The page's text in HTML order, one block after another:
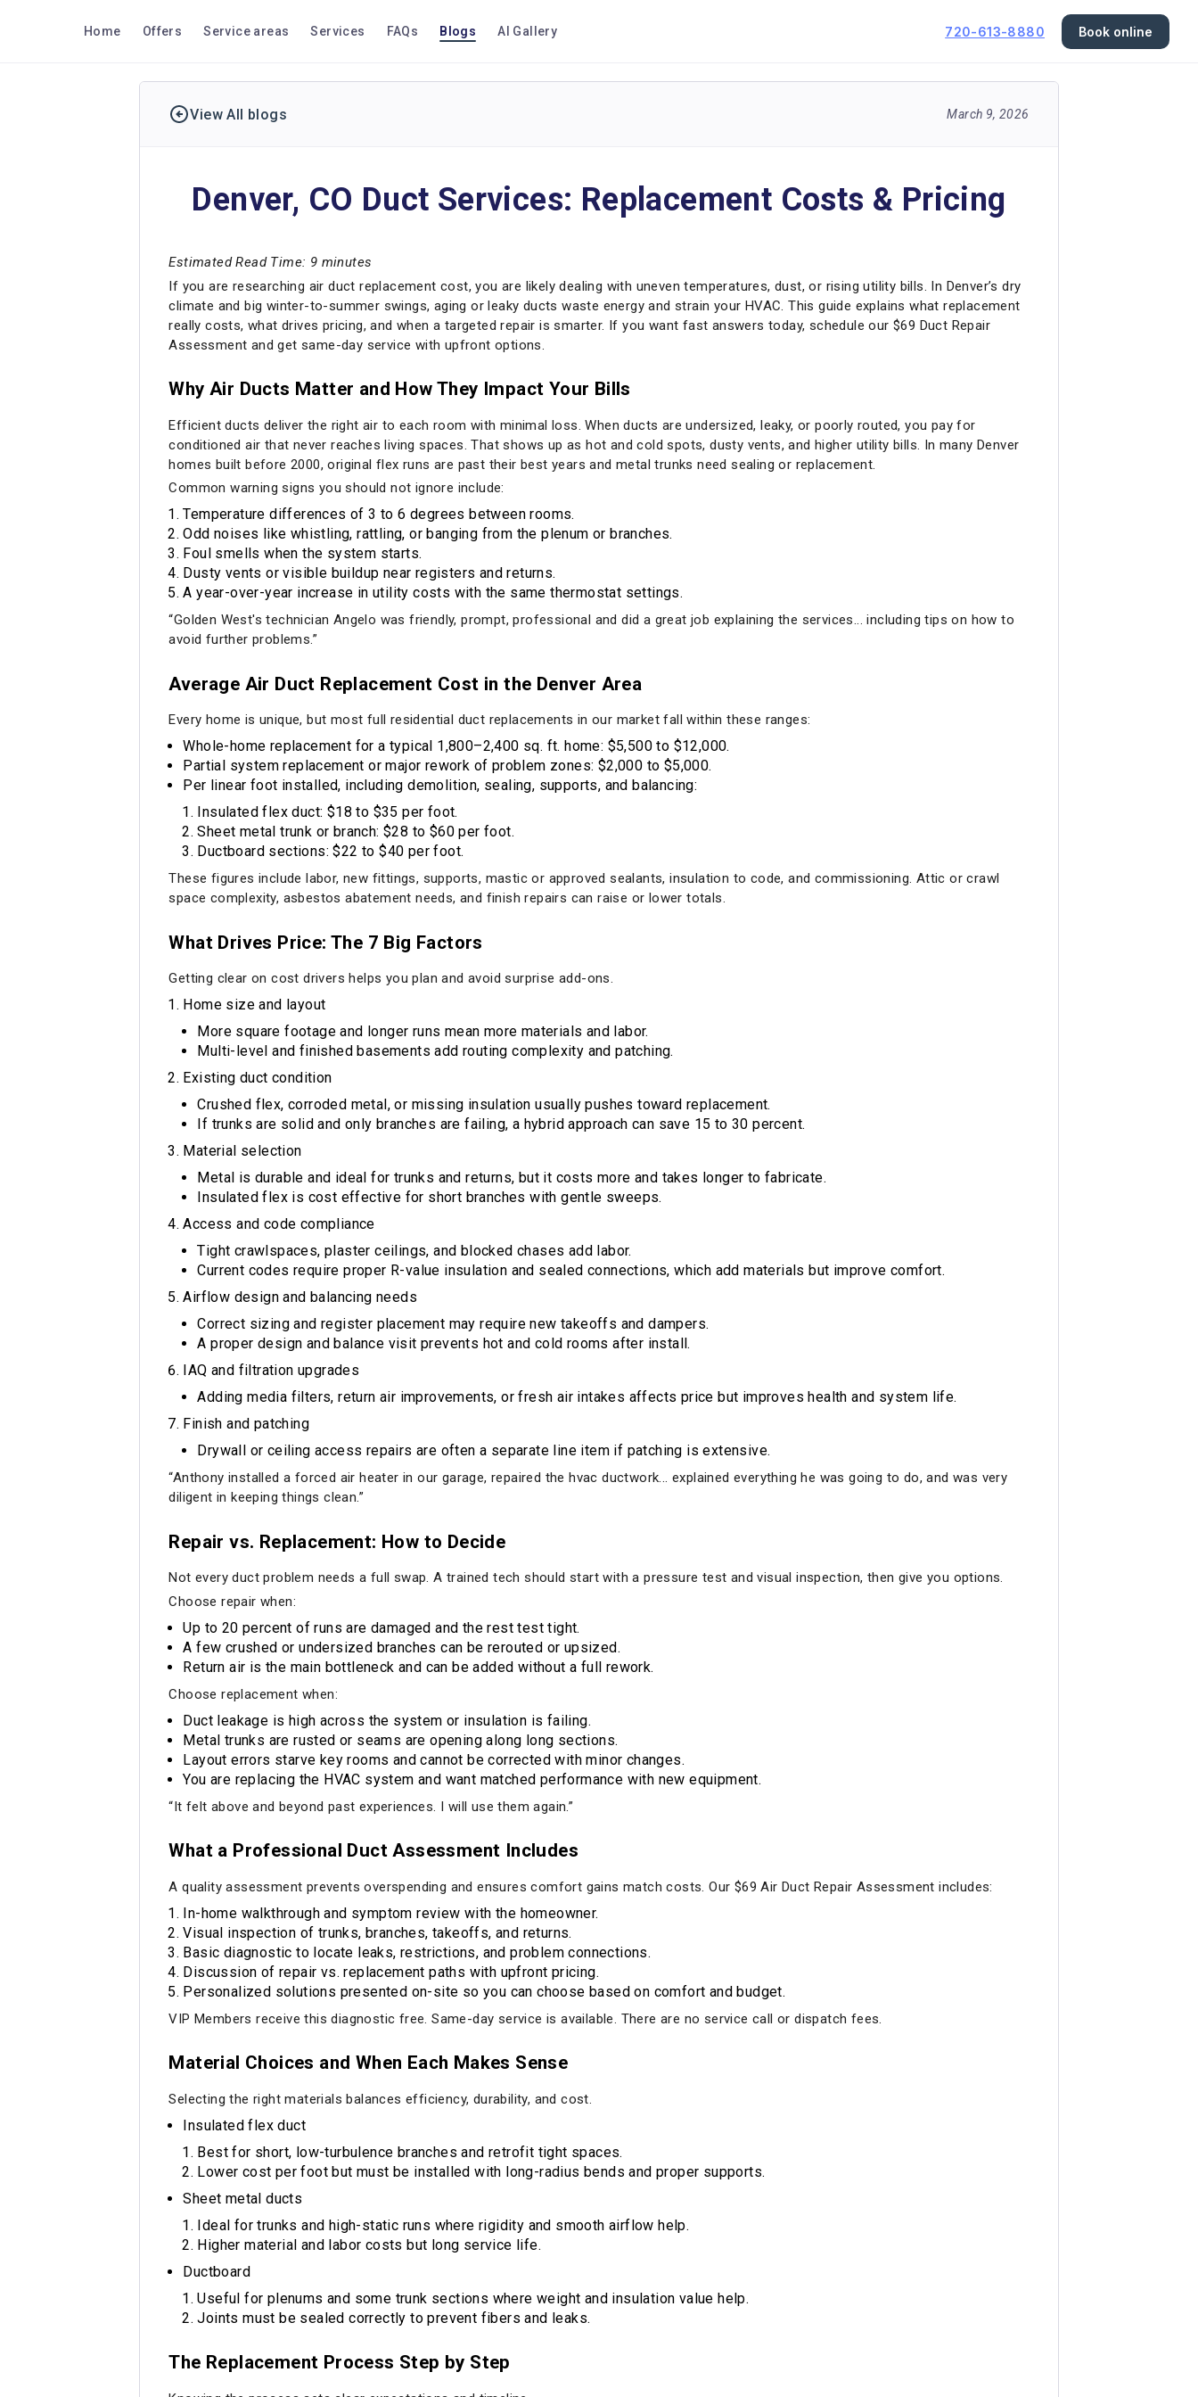
Home Offers Service areas Services FAQs Blogs AI Gallery 720-613-8880 Book online
View All blogs March 9, 2026
Denver, CO Duct Services: Replacement Costs & Pricing
Estimated Read Time: 9 minutes
If you are researching air duct replacement cost, you are likely dealing with uneven temperatures, dust, or rising utility bills. In Denver’s dry
climate and big winter-to-summer swings, aging or leaky ducts waste energy and strain your HVAC. This guide explains what replacement
really costs, what drives pricing, and when a targeted repair is smarter. If you want fast answers today, schedule our $69 Duct Repair
Assessment and get same-day service with upfront options.
Why Air Ducts Matter and How They Impact Your Bills
Efficient ducts deliver the right air to each room with minimal loss. When ducts are undersized, leaky, or poorly routed, you pay for
conditioned air that never reaches living spaces. That shows up as hot and cold spots, dusty vents, and higher utility bills. In many Denver
homes built before 2000, original flex runs are past their best years and metal trunks need sealing or replacement.
Common warning signs you should not ignore include:
Temperature differences of 3 to 6 degrees between rooms.
Odd noises like whistling, rattling, or banging from the plenum or branches.
Foul smells when the system starts.
Dusty vents or visible buildup near registers and returns.
A year-over-year increase in utility costs with the same thermostat settings.
“Golden West's technician Angelo was friendly, prompt, professional and did a great job explaining the services... including tips on how to
avoid further problems.”
Average Air Duct Replacement Cost in the Denver Area
Every home is unique, but most full residential duct replacements in our market fall within these ranges:
Whole-home replacement for a typical 1,800–2,400 sq. ft. home: $5,500 to $12,000.
Partial system replacement or major rework of problem zones: $2,000 to $5,000.
Per linear foot installed, including demolition, sealing, supports, and balancing:
Insulated flex duct: $18 to $35 per foot.
Sheet metal trunk or branch: $28 to $60 per foot.
Ductboard sections: $22 to $40 per foot.
These figures include labor, new fittings, supports, mastic or approved sealants, insulation to code, and commissioning. Attic or crawl
space complexity, asbestos abatement needs, and finish repairs can raise or lower totals.
What Drives Price: The 7 Big Factors
Getting clear on cost drivers helps you plan and avoid surprise add-ons.
Home size and layout
More square footage and longer runs mean more materials and labor.
Multi-level and finished basements add routing complexity and patching.
Existing duct condition
Crushed flex, corroded metal, or missing insulation usually pushes toward replacement.
If trunks are solid and only branches are failing, a hybrid approach can save 15 to 30 percent.
Material selection
Metal is durable and ideal for trunks and returns, but it costs more and takes longer to fabricate.
Insulated flex is cost effective for short branches with gentle sweeps.
Access and code compliance
Tight crawlspaces, plaster ceilings, and blocked chases add labor.
Current codes require proper R-value insulation and sealed connections, which add materials but improve comfort.
Airflow design and balancing needs
Correct sizing and register placement may require new takeoffs and dampers.
A proper design and balance visit prevents hot and cold rooms after install.
IAQ and filtration upgrades
Adding media filters, return air improvements, or fresh air intakes affects price but improves health and system life.
Finish and patching
Drywall or ceiling access repairs are often a separate line item if patching is extensive.
“Anthony installed a forced air heater in our garage, repaired the hvac ductwork... explained everything he was going to do, and was very
diligent in keeping things clean.”
Repair vs. Replacement: How to Decide
Not every duct problem needs a full swap. A trained tech should start with a pressure test and visual inspection, then give you options.
Choose repair when:
Up to 20 percent of runs are damaged and the rest test tight.
A few crushed or undersized branches can be rerouted or upsized.
Return air is the main bottleneck and can be added without a full rework.
Choose replacement when:
Duct leakage is high across the system or insulation is failing.
Metal trunks are rusted or seams are opening along long sections.
Layout errors starve key rooms and cannot be corrected with minor changes.
You are replacing the HVAC system and want matched performance with new equipment.
“It felt above and beyond past experiences. I will use them again.”
What a Professional Duct Assessment Includes
A quality assessment prevents overspending and ensures comfort gains match costs. Our $69 Air Duct Repair Assessment includes:
In-home walkthrough and symptom review with the homeowner.
Visual inspection of trunks, branches, takeoffs, and returns.
Basic diagnostic to locate leaks, restrictions, and problem connections.
Discussion of repair vs. replacement paths with upfront pricing.
Personalized solutions presented on-site so you can choose based on comfort and budget.
VIP Members receive this diagnostic free. Same-day service is available. There are no service call or dispatch fees.
Material Choices and When Each Makes Sense
Selecting the right materials balances efficiency, durability, and cost.
Insulated flex duct
Best for short, low-turbulence branches and retrofit tight spaces.
Lower cost per foot but must be installed with long-radius bends and proper supports.
Sheet metal ducts
Ideal for trunks and high-static runs where rigidity and smooth airflow help.
Higher material and labor costs but long service life.
Ductboard
Useful for plenums and some trunk sections where weight and insulation value help.
Joints must be sealed correctly to prevent fibers and leaks.
The Replacement Process Step by Step